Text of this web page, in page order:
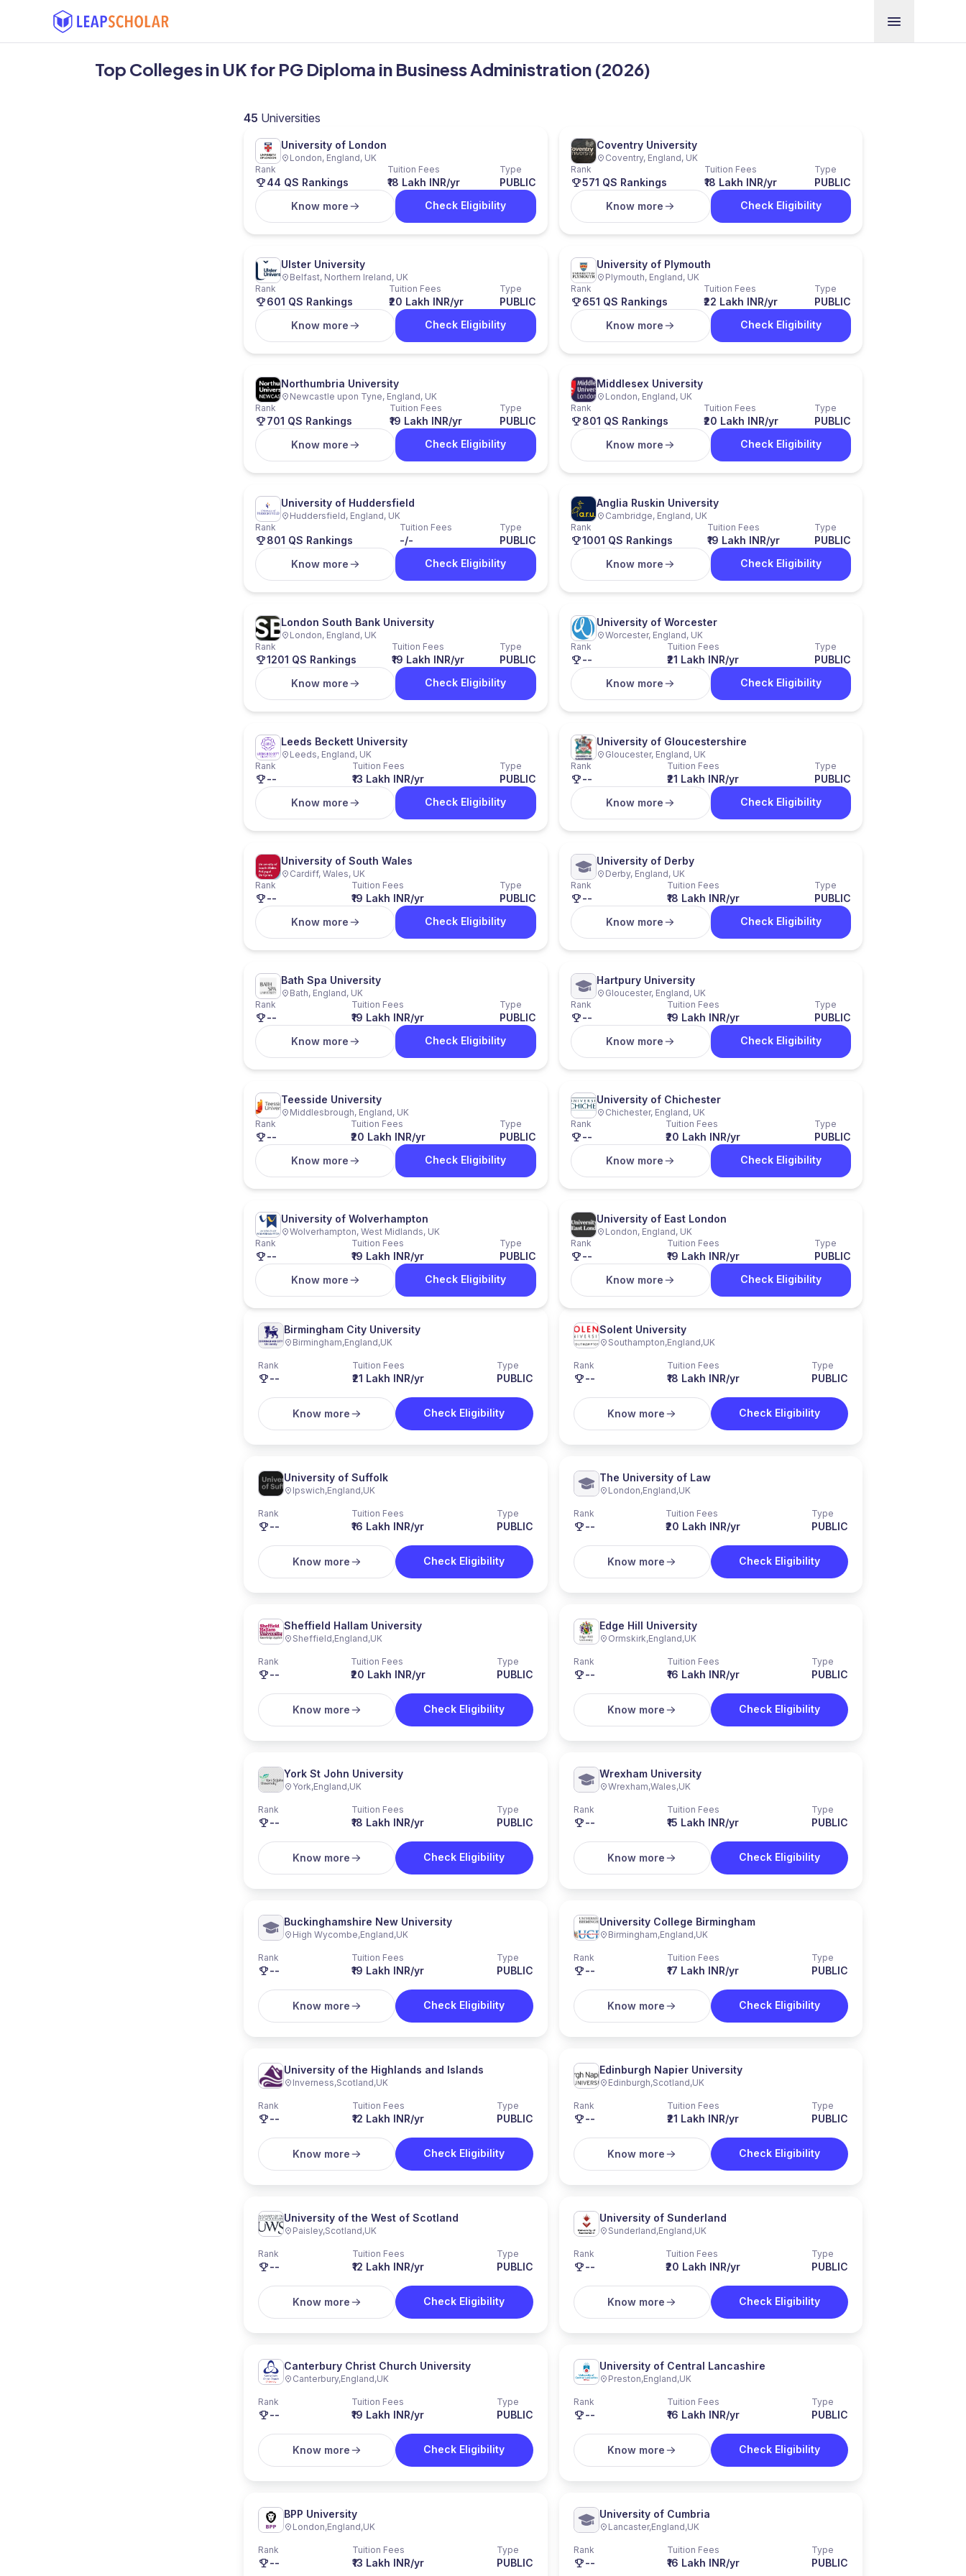
Top Colleges in UK for PG Diploma in Business Administration (2026)
45 Universities
University of London
London, England, UK
Rank
44 QS Rankings
Tuition Fees
₹18 Lakh INR/yr
Type
PUBLIC
Know more
Check Eligibility
Coventry University
Coventry, England, UK
Rank
571 QS Rankings
Tuition Fees
₹18 Lakh INR/yr
Type
PUBLIC
Know more
Check Eligibility
Ulster University
Belfast, Northern Ireland, UK
Rank
601 QS Rankings
Tuition Fees
₹20 Lakh INR/yr
Type
PUBLIC
Know more
Check Eligibility
University of Plymouth
Plymouth, England, UK
Rank
651 QS Rankings
Tuition Fees
₹22 Lakh INR/yr
Type
PUBLIC
Know more
Check Eligibility
Northumbria University
Newcastle upon Tyne, England, UK
Rank
701 QS Rankings
Tuition Fees
₹19 Lakh INR/yr
Type
PUBLIC
Know more
Check Eligibility
Middlesex University
London, England, UK
Rank
801 QS Rankings
Tuition Fees
₹20 Lakh INR/yr
Type
PUBLIC
Know more
Check Eligibility
University of Huddersfield
Huddersfield, England, UK
Rank
801 QS Rankings
Tuition Fees
-/-
Type
PUBLIC
Know more
Check Eligibility
Anglia Ruskin University
Cambridge, England, UK
Rank
1001 QS Rankings
Tuition Fees
₹19 Lakh INR/yr
Type
PUBLIC
Know more
Check Eligibility
London South Bank University
London, England, UK
Rank
1201 QS Rankings
Tuition Fees
₹19 Lakh INR/yr
Type
PUBLIC
Know more
Check Eligibility
University of Worcester
Worcester, England, UK
Rank
--
Tuition Fees
₹21 Lakh INR/yr
Type
PUBLIC
Know more
Check Eligibility
Leeds Beckett University
Leeds, England, UK
Rank
--
Tuition Fees
₹13 Lakh INR/yr
Type
PUBLIC
Know more
Check Eligibility
University of Gloucestershire
Gloucester, England, UK
Rank
--
Tuition Fees
₹21 Lakh INR/yr
Type
PUBLIC
Know more
Check Eligibility
University of South Wales
Cardiff, Wales, UK
Rank
--
Tuition Fees
₹19 Lakh INR/yr
Type
PUBLIC
Know more
Check Eligibility
University of Derby
Derby, England, UK
Rank
--
Tuition Fees
₹18 Lakh INR/yr
Type
PUBLIC
Know more
Check Eligibility
Bath Spa University
Bath, England, UK
Rank
--
Tuition Fees
₹19 Lakh INR/yr
Type
PUBLIC
Know more
Check Eligibility
Hartpury University
Gloucester, England, UK
Rank
--
Tuition Fees
₹19 Lakh INR/yr
Type
PUBLIC
Know more
Check Eligibility
Teesside University
Middlesbrough, England, UK
Rank
--
Tuition Fees
₹20 Lakh INR/yr
Type
PUBLIC
Know more
Check Eligibility
University of Chichester
Chichester, England, UK
Rank
--
Tuition Fees
₹20 Lakh INR/yr
Type
PUBLIC
Know more
Check Eligibility
University of Wolverhampton
Wolverhampton, West Midlands, UK
Rank
--
Tuition Fees
₹19 Lakh INR/yr
Type
PUBLIC
Know more
Check Eligibility
University of East London
London, England, UK
Rank
--
Tuition Fees
₹19 Lakh INR/yr
Type
PUBLIC
Know more
Check Eligibility
Birmingham City University
Birmingham,England,UK
Rank
--
Tuition Fees
₹21 Lakh INR/yr
Type
PUBLIC
Know more Check Eligibility
Solent University
Southampton,England,UK
Rank
--
Tuition Fees
₹18 Lakh INR/yr
Type
PUBLIC
Know more Check Eligibility
University of Suffolk
Ipswich,England,UK
Rank
--
Tuition Fees
₹16 Lakh INR/yr
Type
PUBLIC
Know more Check Eligibility
The University of Law
London,England,UK
Rank
--
Tuition Fees
₹20 Lakh INR/yr
Type
PUBLIC
Know more Check Eligibility
Sheffield Hallam University
Sheffield,England,UK
Rank
--
Tuition Fees
₹20 Lakh INR/yr
Type
PUBLIC
Know more Check Eligibility
Edge Hill University
Ormskirk,England,UK
Rank
--
Tuition Fees
₹16 Lakh INR/yr
Type
PUBLIC
Know more Check Eligibility
York St John University
York,England,UK
Rank
--
Tuition Fees
₹18 Lakh INR/yr
Type
PUBLIC
Know more Check Eligibility
Wrexham University
Wrexham,Wales,UK
Rank
--
Tuition Fees
₹15 Lakh INR/yr
Type
PUBLIC
Know more Check Eligibility
Buckinghamshire New University
High Wycombe,England,UK
Rank
--
Tuition Fees
₹19 Lakh INR/yr
Type
PUBLIC
Know more Check Eligibility
University College Birmingham
Birmingham,England,UK
Rank
--
Tuition Fees
₹17 Lakh INR/yr
Type
PUBLIC
Know more Check Eligibility
University of the Highlands and Islands
Inverness,Scotland,UK
Rank
--
Tuition Fees
₹12 Lakh INR/yr
Type
PUBLIC
Know more Check Eligibility
Edinburgh Napier University
Edinburgh,Scotland,UK
Rank
--
Tuition Fees
₹21 Lakh INR/yr
Type
PUBLIC
Know more Check Eligibility
University of the West of Scotland
Paisley,Scotland,UK
Rank
--
Tuition Fees
₹12 Lakh INR/yr
Type
PUBLIC
Know more Check Eligibility
University of Sunderland
Sunderland,England,UK
Rank
--
Tuition Fees
₹20 Lakh INR/yr
Type
PUBLIC
Know more Check Eligibility
Canterbury Christ Church University
Canterbury,England,UK
Rank
--
Tuition Fees
₹19 Lakh INR/yr
Type
PUBLIC
Know more Check Eligibility
University of Central Lancashire
Preston,England,UK
Rank
--
Tuition Fees
₹16 Lakh INR/yr
Type
PUBLIC
Know more Check Eligibility
BPP University
London,England,UK
Rank
--
Tuition Fees
₹13 Lakh INR/yr
Type
PUBLIC
University of Cumbria
Lancaster,England,UK
Rank
--
Tuition Fees
₹16 Lakh INR/yr
Type
PUBLIC